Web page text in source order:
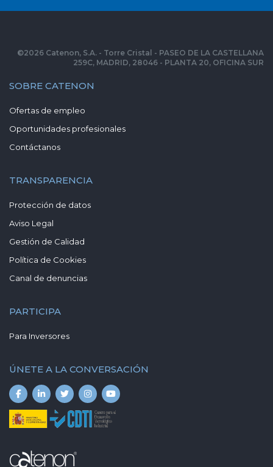
SOBRE CATENON
Ofertas de empleo
Oportunidades profesionales
Contáctanos
TRANSPARENCIA
Protección de datos
Aviso Legal
Gestión de Calidad
Política de Cookies
Canal de denuncias
PARTICIPA
Para Inversores
ÚNETE A LA CONVERSACIÓN
©2026 Catenon, S.A. - Torre Cristal - PASEO DE LA CASTELLANA
259C, MADRID, 28046 - PLANTA 20, OFICINA SUR